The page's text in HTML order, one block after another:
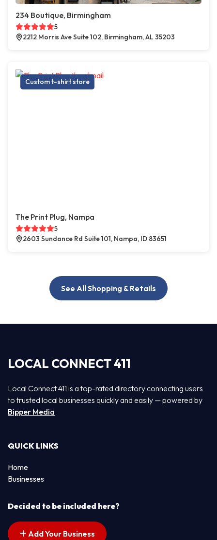
234 Boutique, Birmingham
5
2212 Morris Ave Suite 102, Birmingham, AL 35203
Custom t-shirt store
The Print Plug, Nampa
5
2603 Sundance Rd Suite 101, Nampa, ID 83651
See All Shopping & Retails
LOCAL CONNECT 411
Local Connect 411 is a top-rated directory connecting users
to trusted local businesses quickly and easily — powered by
Bipper Media
QUICK LINKS
Home
Businesses
Decided to be included here?
Add Your Business